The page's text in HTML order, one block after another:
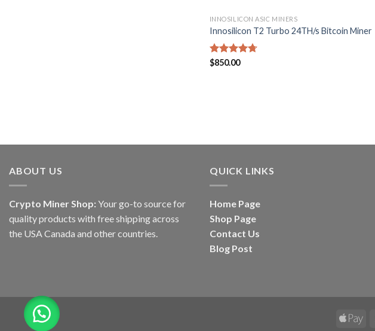
INNOSILICON ASIC MINERS
Innosilicon T2 Turbo 24TH/s Bitcoin Miner
Rated4.71
$850.00
ABOUT US
Crypto Miner Shop: Your go-to source for
quality products with free shipping across
the USA Canada and other countries.
QUICK LINKS
Home Page
Shop Page
Contact Us
Blog Post